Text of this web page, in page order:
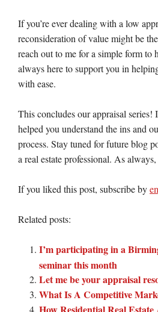
If you’re ever dealing with a low
reconsideration of value might be
reach out to me for a simple form to
always here to support you in
with ease.
This concludes our appraisal series!
helped you understand the ins and
process. Stay tuned for future blog
a real estate professional. As
If you liked this post, subscribe by
Related posts:
I’m participating in a
seminar this month
Let me be your appraisal
What Is A Competitive
How Residential Real